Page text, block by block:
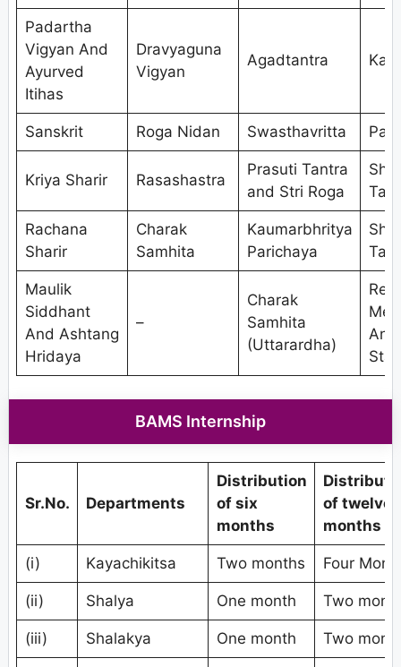
Padartha
Vigyan And
Ayurved
Itihas
Dravyaguna
Vigyan
Agadtantra
Sanskrit Roga Nidan Swasthavritta
Kriya Sharir Rasashastra
Prasuti Tantra
and Stri Roga
Rachana
Sharir
Charak
Samhita
Kaumarbhritya
Parichaya
Maulik
Siddhant
And Ashtang
Hridaya
–
Charak
Samhita
(Uttarardha)
BAMS Internship
Sr.No. Departments
Distribution
of six
months
of twelve
months
(i) Kayachikitsa Two months Four
(ii) Shalya One month Two
(iii) Shalakya One month Two